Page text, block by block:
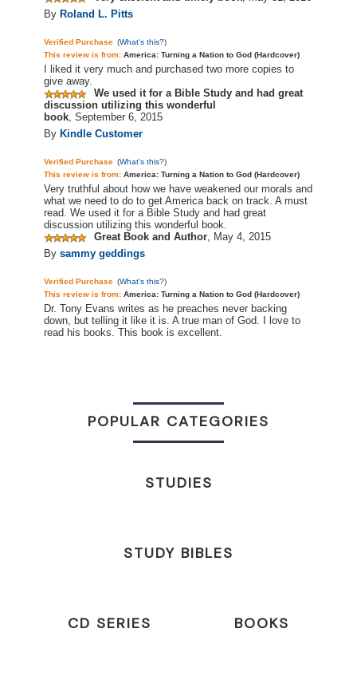
By Roland L. Pitts
Verified Purchase (What's this?)
This review is from: America: Turning a Nation to God (Hardcover)
I liked it very much and purchased two more copies to
give away.
We used it for a Bible Study and had great
discussion utilizing this wonderful
book September 6, 2015
By Kindle Customer
Verified Purchase (What's this?)
This review is from: America: Turning a Nation to God (Hardcover)
Very truthful about how we have weakened our morals and
what we need to do to get America back on track. A must
read. We used it for a Bible Study and had great
discussion utilizing this wonderful book.
Great Book and Author
May 4, 2015
By sammy geddings
Verified Purchase (What's this?)
This review is from: America: Turning a Nation to God (Hardcover)
Dr. Tony Evans writes as he preaches never backing
down, but telling it like it is. A true man of God. I love to
read his books. This book is excellent.
POPULAR CATEGORIES
STUDIES
STUDY BIBLES
CD SERIES BOOKS